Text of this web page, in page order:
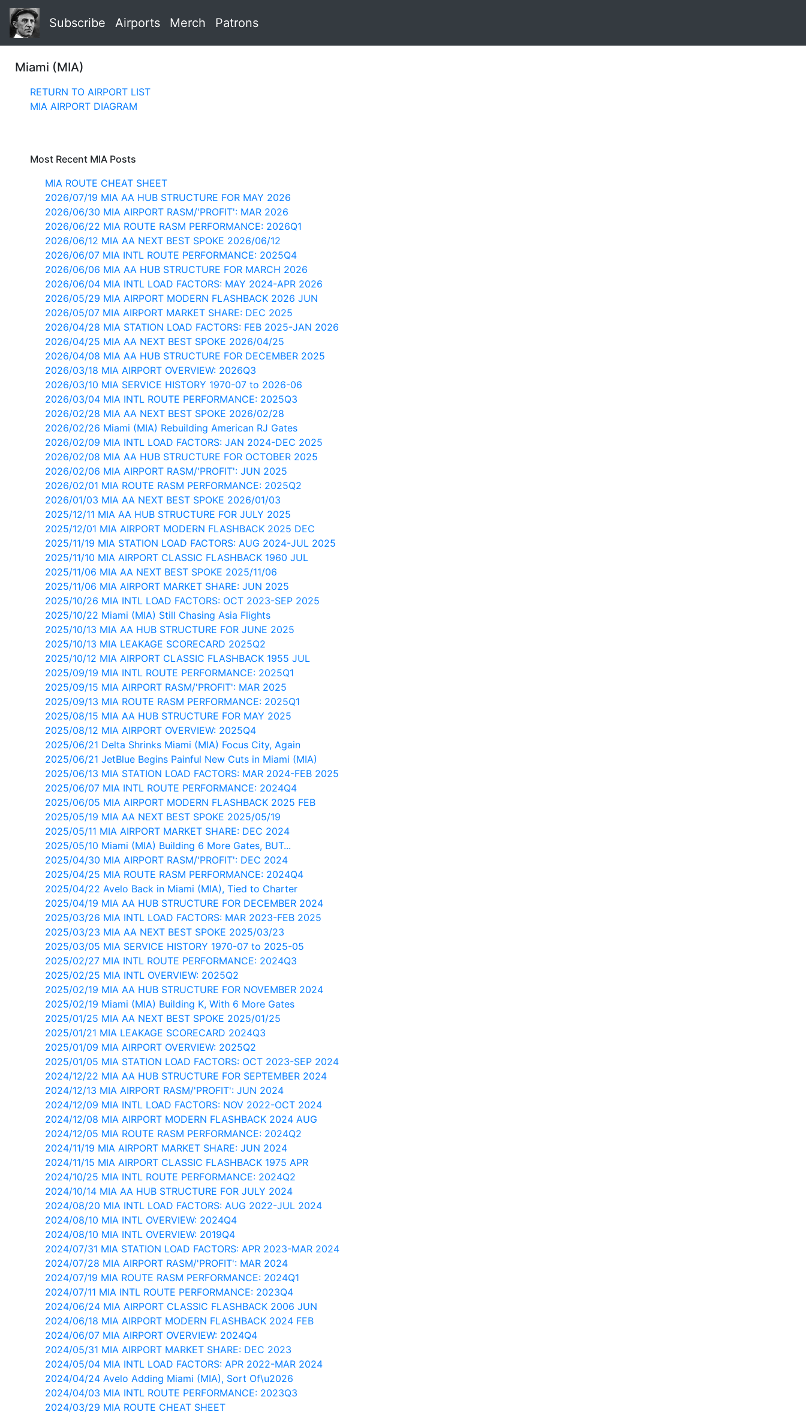
Subscribe Airports Merch Patrons
Miami (MIA)
RETURN TO AIRPORT LIST
MIA AIRPORT DIAGRAM
Most Recent MIA Posts
MIA ROUTE CHEAT SHEET
2026/07/19 MIA AA HUB STRUCTURE FOR MAY 2026
2026/06/30 MIA AIRPORT RASM/'PROFIT': MAR 2026
2026/06/22 MIA ROUTE RASM PERFORMANCE: 2026Q1
2026/06/12 MIA AA NEXT BEST SPOKE 2026/06/12
2026/06/07 MIA INTL ROUTE PERFORMANCE: 2025Q4
2026/06/06 MIA AA HUB STRUCTURE FOR MARCH 2026
2026/06/04 MIA INTL LOAD FACTORS: MAY 2024-APR 2026
2026/05/29 MIA AIRPORT MODERN FLASHBACK 2026 JUN
2026/05/07 MIA AIRPORT MARKET SHARE: DEC 2025
2026/04/28 MIA STATION LOAD FACTORS: FEB 2025-JAN 2026
2026/04/25 MIA AA NEXT BEST SPOKE 2026/04/25
2026/04/08 MIA AA HUB STRUCTURE FOR DECEMBER 2025
2026/03/18 MIA AIRPORT OVERVIEW: 2026Q3
2026/03/10 MIA SERVICE HISTORY 1970-07 to 2026-06
2026/03/04 MIA INTL ROUTE PERFORMANCE: 2025Q3
2026/02/28 MIA AA NEXT BEST SPOKE 2026/02/28
2026/02/26 Miami (MIA) Rebuilding American RJ Gates
2026/02/09 MIA INTL LOAD FACTORS: JAN 2024-DEC 2025
2026/02/08 MIA AA HUB STRUCTURE FOR OCTOBER 2025
2026/02/06 MIA AIRPORT RASM/'PROFIT': JUN 2025
2026/02/01 MIA ROUTE RASM PERFORMANCE: 2025Q2
2026/01/03 MIA AA NEXT BEST SPOKE 2026/01/03
2025/12/11 MIA AA HUB STRUCTURE FOR JULY 2025
2025/12/01 MIA AIRPORT MODERN FLASHBACK 2025 DEC
2025/11/19 MIA STATION LOAD FACTORS: AUG 2024-JUL 2025
2025/11/10 MIA AIRPORT CLASSIC FLASHBACK 1960 JUL
2025/11/06 MIA AA NEXT BEST SPOKE 2025/11/06
2025/11/06 MIA AIRPORT MARKET SHARE: JUN 2025
2025/10/26 MIA INTL LOAD FACTORS: OCT 2023-SEP 2025
2025/10/22 Miami (MIA) Still Chasing Asia Flights
2025/10/13 MIA AA HUB STRUCTURE FOR JUNE 2025
2025/10/13 MIA LEAKAGE SCORECARD 2025Q2
2025/10/12 MIA AIRPORT CLASSIC FLASHBACK 1955 JUL
2025/09/19 MIA INTL ROUTE PERFORMANCE: 2025Q1
2025/09/15 MIA AIRPORT RASM/'PROFIT': MAR 2025
2025/09/13 MIA ROUTE RASM PERFORMANCE: 2025Q1
2025/08/15 MIA AA HUB STRUCTURE FOR MAY 2025
2025/08/12 MIA AIRPORT OVERVIEW: 2025Q4
2025/06/21 Delta Shrinks Miami (MIA) Focus City, Again
2025/06/21 JetBlue Begins Painful New Cuts in Miami (MIA)
2025/06/13 MIA STATION LOAD FACTORS: MAR 2024-FEB 2025
2025/06/07 MIA INTL ROUTE PERFORMANCE: 2024Q4
2025/06/05 MIA AIRPORT MODERN FLASHBACK 2025 FEB
2025/05/19 MIA AA NEXT BEST SPOKE 2025/05/19
2025/05/11 MIA AIRPORT MARKET SHARE: DEC 2024
2025/05/10 Miami (MIA) Building 6 More Gates, BUT...
2025/04/30 MIA AIRPORT RASM/'PROFIT': DEC 2024
2025/04/25 MIA ROUTE RASM PERFORMANCE: 2024Q4
2025/04/22 Avelo Back in Miami (MIA), Tied to Charter
2025/04/19 MIA AA HUB STRUCTURE FOR DECEMBER 2024
2025/03/26 MIA INTL LOAD FACTORS: MAR 2023-FEB 2025
2025/03/23 MIA AA NEXT BEST SPOKE 2025/03/23
2025/03/05 MIA SERVICE HISTORY 1970-07 to 2025-05
2025/02/27 MIA INTL ROUTE PERFORMANCE: 2024Q3
2025/02/25 MIA INTL OVERVIEW: 2025Q2
2025/02/19 MIA AA HUB STRUCTURE FOR NOVEMBER 2024
2025/02/19 Miami (MIA) Building K, With 6 More Gates
2025/01/25 MIA AA NEXT BEST SPOKE 2025/01/25
2025/01/21 MIA LEAKAGE SCORECARD 2024Q3
2025/01/09 MIA AIRPORT OVERVIEW: 2025Q2
2025/01/05 MIA STATION LOAD FACTORS: OCT 2023-SEP 2024
2024/12/22 MIA AA HUB STRUCTURE FOR SEPTEMBER 2024
2024/12/13 MIA AIRPORT RASM/'PROFIT': JUN 2024
2024/12/09 MIA INTL LOAD FACTORS: NOV 2022-OCT 2024
2024/12/08 MIA AIRPORT MODERN FLASHBACK 2024 AUG
2024/12/05 MIA ROUTE RASM PERFORMANCE: 2024Q2
2024/11/19 MIA AIRPORT MARKET SHARE: JUN 2024
2024/11/15 MIA AIRPORT CLASSIC FLASHBACK 1975 APR
2024/10/25 MIA INTL ROUTE PERFORMANCE: 2024Q2
2024/10/14 MIA AA HUB STRUCTURE FOR JULY 2024
2024/08/20 MIA INTL LOAD FACTORS: AUG 2022-JUL 2024
2024/08/10 MIA INTL OVERVIEW: 2024Q4
2024/08/10 MIA INTL OVERVIEW: 2019Q4
2024/07/31 MIA STATION LOAD FACTORS: APR 2023-MAR 2024
2024/07/28 MIA AIRPORT RASM/'PROFIT': MAR 2024
2024/07/19 MIA ROUTE RASM PERFORMANCE: 2024Q1
2024/07/11 MIA INTL ROUTE PERFORMANCE: 2023Q4
2024/06/24 MIA AIRPORT CLASSIC FLASHBACK 2006 JUN
2024/06/18 MIA AIRPORT MODERN FLASHBACK 2024 FEB
2024/06/07 MIA AIRPORT OVERVIEW: 2024Q4
2024/05/31 MIA AIRPORT MARKET SHARE: DEC 2023
2024/05/04 MIA INTL LOAD FACTORS: APR 2022-MAR 2024
2024/04/24 Avelo Adding Miami (MIA), Sort Of\u2026
2024/04/03 MIA INTL ROUTE PERFORMANCE: 2023Q3
2024/03/29 MIA ROUTE CHEAT SHEET